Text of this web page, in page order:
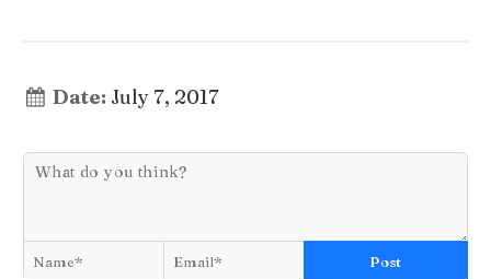
Date: July 7, 2017
Post